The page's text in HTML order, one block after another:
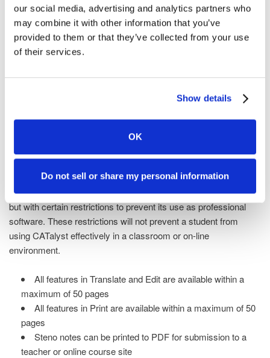
our social media, advertising and analytics partners who
may combine it with other information that you’ve
provided to them or that they’ve collected from your use
of their services.
Show details
OK
Do not sell or share my personal information
go to work, simply upgrade your Student software to CATalyst
Pro and you're ready to go.
You'll be in the company of thousands of professional court
reporters and captioners who use CATalyst software. Start out
software or use one from your school or teacher. You'll get to
work making it yours by adding words and phrases as they
come into your steno vocabulary.
Features
CATalyst Student has all the robust features as CATalyst Pro
but with certain restrictions to prevent its use as professional
software. These restrictions will not prevent a student from
using CATalyst effectively in a classroom or on-line
environment.
All features in Translate and Edit are available within a
maximum of 50 pages
All features in Print are available within a maximum of 50
pages
Steno notes can be printed to PDF for submission to a
teacher or online course site